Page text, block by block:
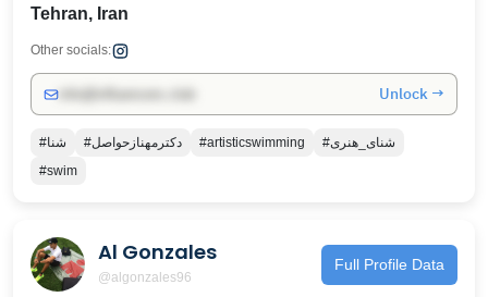
Tehran, Iran
Other socials:
Unlock →
#شنا #دکترمهنازحواصل #artisticswimming
#شنای_هنری
#swim
Al Gonzales
@algonzales96
Full Profile Data